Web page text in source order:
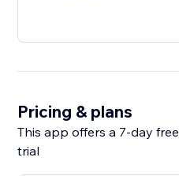
Pricing & plans
This app offers a 7-day free
trial